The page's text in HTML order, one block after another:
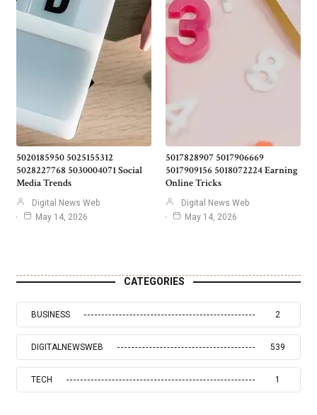
5020185950 5025155312
5028227768 5030004071 Social
Media Trends
Digital News Web
May 14, 2026
5017828907 5017906669
5017909156 5018072224 Earning
Online Tricks
Digital News Web
May 14, 2026
CATEGORIES
BUSINESS 2
DIGITALNEWSWEB 539
TECH 1